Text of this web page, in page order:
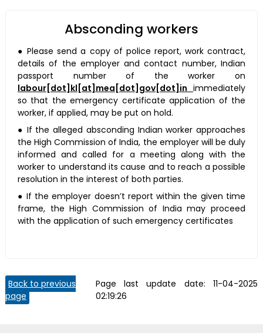
Absconding workers
● Please send a copy of police report, work contract,
details of the employer and contact number, Indian
passport number of the worker on
labour[dot]kl[at]mea[dot]gov[dot]in immediately
so that the emergency certificate application of the
worker, if applied, may be put on hold.
● If the alleged absconding Indian worker approaches
the High Commission of India, the employer will be duly
informed and called for a meeting along with the
worker to understand its cause and to reach a possible
resolution in the interest of both parties.
● If the employer doesn’t report within the given time
frame, the High Commission of India may proceed
with the application of such emergency certificates
Back to previous
page
Page last update date: 11-04-2025
02:19:26